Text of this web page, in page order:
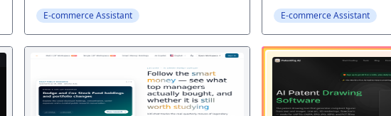
E-commerce Assistant E-commerce Assistant